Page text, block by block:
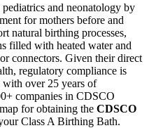
and neonatology by
for mothers before and
natural birthing processes,
filled with heated water and
connectors. Given their direct
regulatory compliance is
with over 25 years of
companies in CDSCO
for obtaining the CDSCO
Class A Birthing Bath.